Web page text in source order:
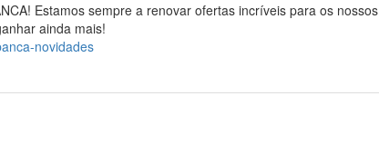
Estamos sempre a renovar ofertas incríveis para os nossos
ainda mais!
novidades